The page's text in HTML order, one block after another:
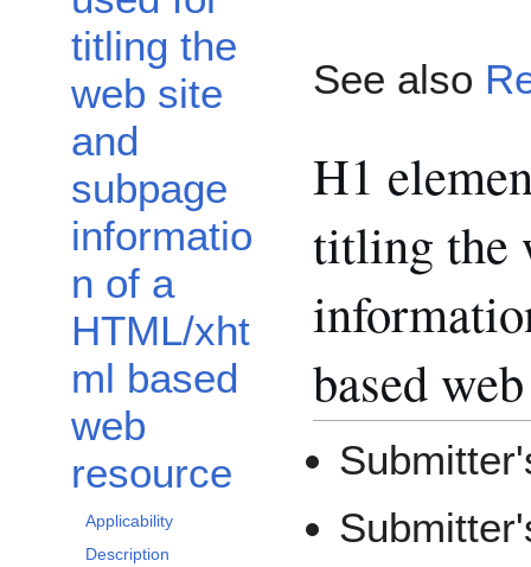
titling the
web site
and
subpage
informatio
n of a
HTML/xht
ml based
web
resource
Applicability
Description
See also
H1
titling the
based